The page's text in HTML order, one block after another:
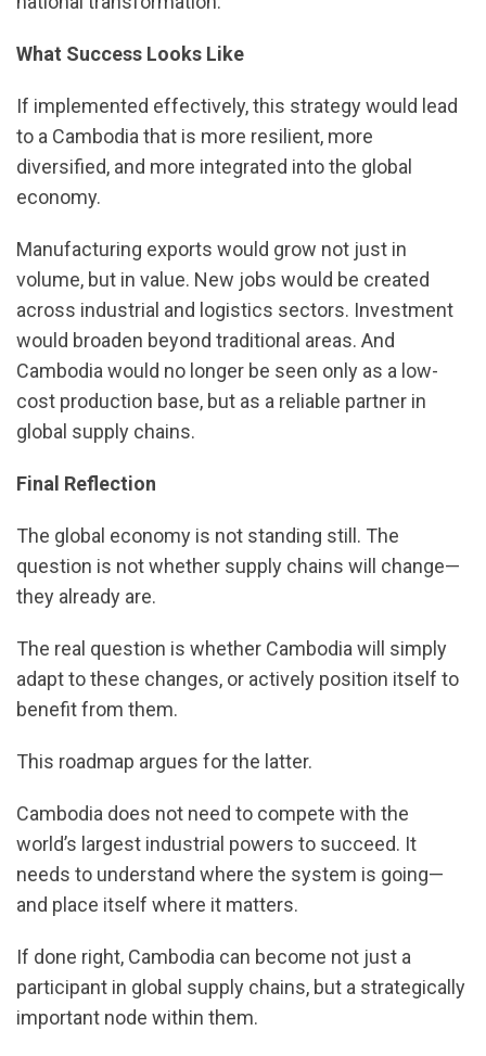
What Success Looks Like
If implemented effectively, this strategy would lead
to a Cambodia that is more resilient, more
diversified, and more integrated into the global
economy.
Manufacturing exports would grow not just in
volume, but in value. New jobs would be created
across industrial and logistics sectors. Investment
would broaden beyond traditional areas. And
Cambodia would no longer be seen only as a low-
cost production base, but as a reliable partner in
global supply chains.
Final Reflection
The global economy is not standing still. The
question is not whether supply chains will change—
they already are.
The real question is whether Cambodia will simply
adapt to these changes, or actively position itself to
benefit from them.
This roadmap argues for the latter.
Cambodia does not need to compete with the
world’s largest industrial powers to succeed. It
needs to understand where the system is going—
and place itself where it matters.
If done right, Cambodia can become not just a
participant in global supply chains, but a strategically
important node within them.